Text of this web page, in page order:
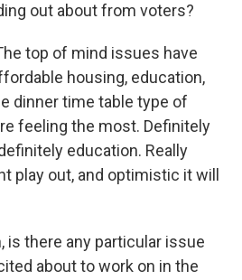
out about from voters?
top of mind issues have
housing, education,
dinner time table type of
feeling the most. Definitely
education. Really
play out, and optimistic it will
is there any particular issue
about to work on in the